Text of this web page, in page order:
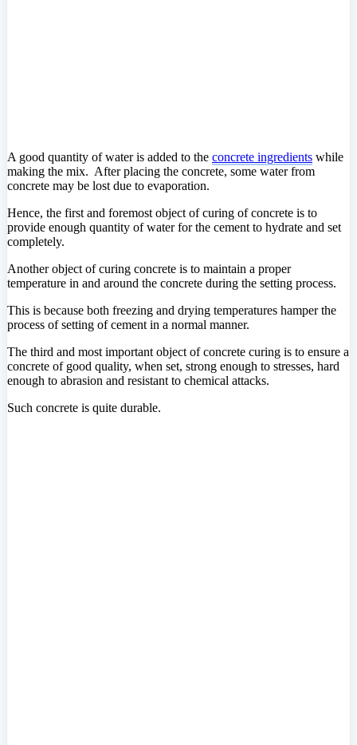
A good quantity of water is added to the concrete ingredients while
making the mix. After placing the concrete, some water from
concrete may be lost due to evaporation.
Hence, the first and foremost object of curing of concrete is to
provide enough quantity of water for the cement to hydrate and set
completely.
Another object of curing concrete is to maintain a proper
temperature in and around the concrete during the setting process.
This is because both freezing and drying temperatures hamper the
process of setting of cement in a normal manner.
The third and most important object of concrete curing is to ensure a
concrete of good quality, when set, strong enough to stresses, hard
enough to abrasion and resistant to chemical attacks.
Such concrete is quite durable.